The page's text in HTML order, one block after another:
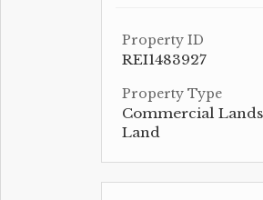
Property ID
REI1483927
Property Type
Commercial
Land